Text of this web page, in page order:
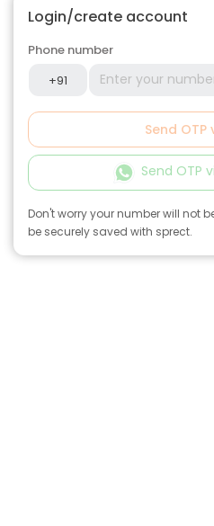
Login/create account
Phone number
+91
Send OTP
Send OTP
Don't worry your number will not
be securely saved with sprect.